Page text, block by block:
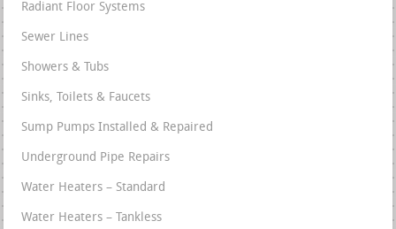
Radiant Floor Systems
Sewer Lines
Showers & Tubs
Sinks, Toilets & Faucets
Sump Pumps Installed & Repaired
Underground Pipe Repairs
Water Heaters – Standard
Water Heaters – Tankless